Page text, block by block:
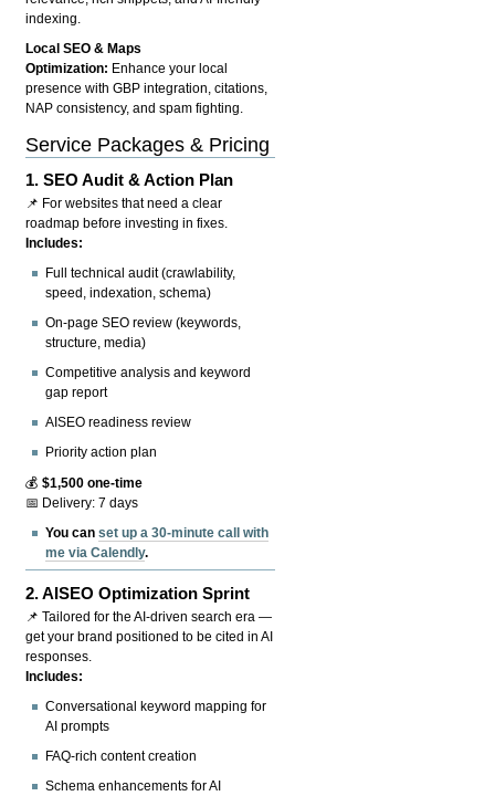
indexing.
Local SEO & Maps
Optimization: Enhance your local
presence with GBP integration, citations,
NAP consistency, and spam fighting.
Service Packages & Pricing
1.SEO Audit & Action Plan
📌 For websites that need a clear
roadmap before investing in fixes.
Includes:
Full technical audit (crawlability,
speed, indexation, schema)
On-page SEO review (keywords,
structure, media)
Competitive analysis and keyword
gap report
AISEO readiness review
Priority action plan
💰$1,500 one-time
📅 Delivery: 7 days
You canset up a 30-minute call with
me via Calendly.
2.AISEO Optimization Sprint
📌 Tailored for the AI-driven search era —
get your brand positioned to be cited in AI
responses.
Includes:
Conversational keyword mapping for
AI prompts
FAQ-rich content creation
Schema enhancements for AI